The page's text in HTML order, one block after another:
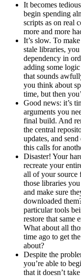
It becomes
begin spending
scripts as on real
more and more
It’s slow. To
stale libraries,
dependency in
adding some
that sounds
you think about
time, but then
Good news: it’s
arguments you
final build. And
the central
updates, and
this calls for
Disaster! Your
recreate your
all of your source
those libraries
and make sure
downloaded
particular tools
restore that same
What about all
time ago to get
about?
Despite the
you’re able to
that it doesn’t